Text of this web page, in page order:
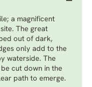
a magnificent
The great
out of dark,
only add to the
waterside. The
cut down in the
path to emerge.